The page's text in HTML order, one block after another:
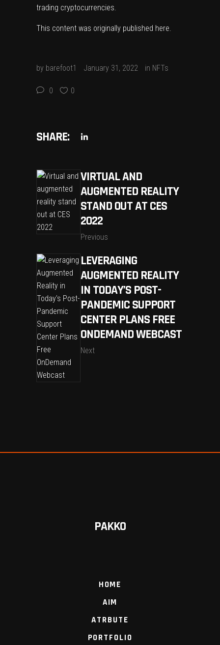
trading cryptocurrencies.
This content was originally published here.
by barefoot1 January 31, 2022 in NFTs
0 0
SHARE:
VIRTUAL AND
AUGMENTED REALITY
STAND OUT AT CES
2022
Previous
LEVERAGING
AUGMENTED REALITY
IN TODAY’S POST-
PANDEMIC SUPPORT
CENTER PLANS FREE
ONDEMAND WEBCAST
Next
PAKKO
HOME
AIM
ATRBUTE
PORTFOLIO